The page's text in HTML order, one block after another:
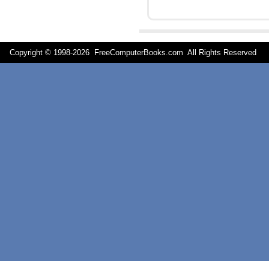
Copyright © 1998-2026 FreeComputerBooks.com All Rights